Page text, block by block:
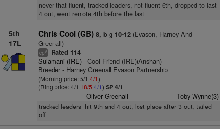
never that fluent, tracked leaders, not fluent 6th, dropped to last
4 out, went remote 4th before the last
5th
17L
Chris Cool (GB) 8, b g 10-12(Evason, Harney And
Greenall)
cp9 Rated 114
Sulamani (IRE)- Cool Friend (IRE)(Anshan)
Breeder - Harney Greenall Evason Partnership
(Morning price: 5/1 4/1)
(Ring price: 4/1 18/5 4/1) SP 4/1
Oliver Greenall Toby Wynne(3)
tracked leaders, hit 9th and 4 out, lost place after 3 out, tailed
off